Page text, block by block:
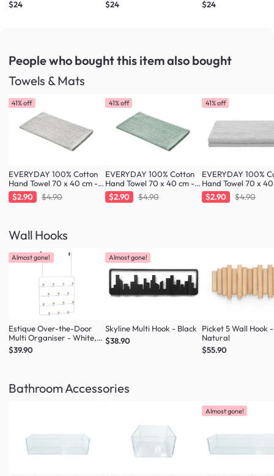
Mat (S) - Buttermilk
$24
Mat (S) - Bright White
$24
Mat (S) - Pebble
$24
People who bought this itemalso bought
Towels & Mats
41% off
EVERYDAY 100% Cotton
Hand Towel 70 x 40 cm -
Greige
$2.90 $4.90
41% off
EVERYDAY 100% Cotton
Hand Towel 70 x 40 cm -
Fresh Mint
$2.90 $4.90
41% off
EVERYDAY 100%
Hand Towel 70 x
Cloud
$2.90 $4.90
Wall Hooks
Almost gone!
Estique Over-the-Door
Multi Organiser - White,
Natural
$39.90
Almost gone!
Skyline Multi Hook - Black
$38.90
Picket 5 Wall Hook -
Natural
$55.90
Bathroom Accessories
Almost gone!